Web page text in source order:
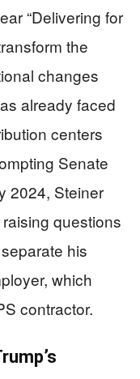
“Delivering for
the
changes
already faced
centers
Senate
2024, Steiner
questions
his
which
contractor.